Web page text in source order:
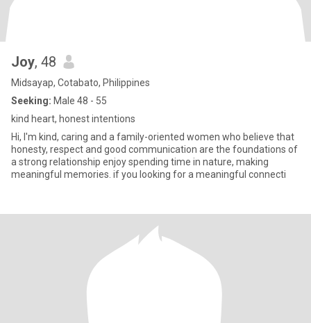
Joy, 48
Midsayap, Cotabato, Philippines
Seeking: Male 48 - 55
kind heart, honest intentions
Hi, I'm kind, caring and a family-oriented women who believe that
honesty, respect and good communication are the foundations of
a strong relationship enjoy spending time in nature, making
meaningful memories. if you looking for a meaningful connecti